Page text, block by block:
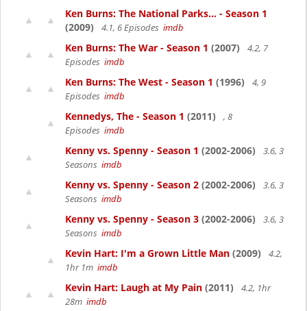
Ken Burns: The National Parks... - Season 1
(2009)
4.1, 6 Episodes imdb
Ken Burns: The War - Season 1 (2007)
4.2, 7
Episodes imdb
Ken Burns: The West - Season 1 (1996)
4, 9
Episodes imdb
Kennedys, The - Season 1 (2011)
, 8
Episodes imdb
Kenny vs. Spenny - Season 1 (2002-2006)
3.6, 3
Seasons imdb
Kenny vs. Spenny - Season 2 (2002-2006)
3.6, 3
Seasons imdb
Kenny vs. Spenny - Season 3 (2002-2006)
3.6, 3
Seasons imdb
Kevin Hart: I'm a Grown Little Man (2009)
4.2,
1hr 1m imdb
Kevin Hart: Laugh at My Pain (2011)
4.2, 1hr
28m imdb